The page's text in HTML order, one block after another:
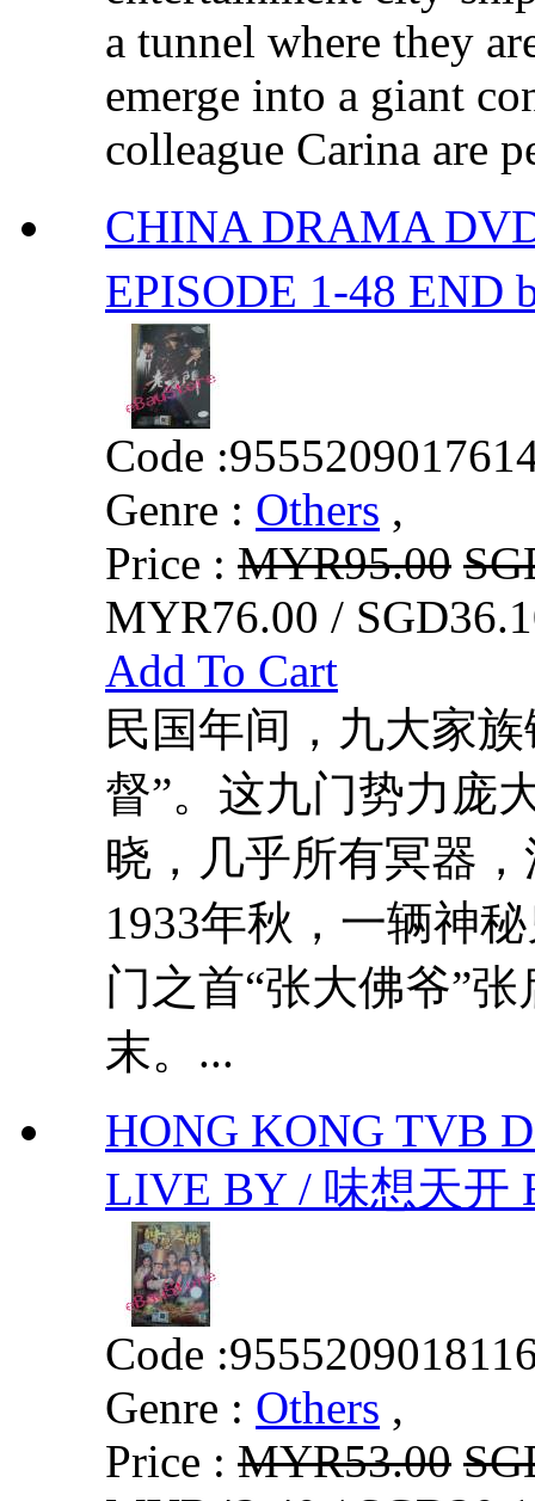
a tunnel where they
emerge into a giant
colleague Carina are
CHINA DRAMA
EPISODE 1-48
Code :
Genre : Others ,
Price : MYR95.00
MYR76.00 /
Add To Cart
民国年间，九大家
督”。这九门势力庞
晓，几乎所有冥器
1933年秋，一辆神
门之首“张大佛爷”
末。...
HONG KONG TVB
LIVE BY / 味想天开
Code :
Genre : Others ,
Price : MYR53.00